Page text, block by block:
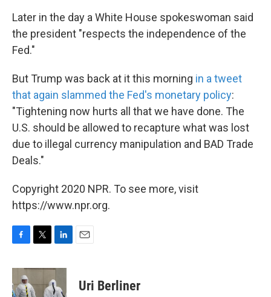
Later in the day a White House spokeswoman said
the president "respects the independence of the
Fed."
But Trump was back at it this morning in a tweet
that again slammed the Fed's monetary policy:
"Tightening now hurts all that we have done. The
U.S. should be allowed to recapture what was lost
due to illegal currency manipulation and BAD Trade
Deals."
Copyright 2020 NPR. To see more, visit
https://www.npr.org.
c
e
b
i
t
t
n
k
e
Uri Berliner